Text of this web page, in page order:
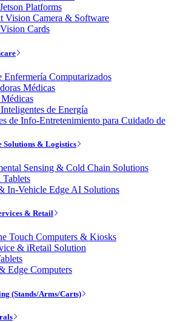
Platforms
Vision Camera & Software
Cards
Enfermería Computarizados
Médicas
de Energía
de Info-Entretenimiento para Cuidado de
& Logistics
Sensing & Cold Chain Solutions
In-Vehicle Edge AI Solutions
& Retail
Touch Computers & Kiosks
& iRetail Solution
Edge Computers
(Stands/Arms/Carts)